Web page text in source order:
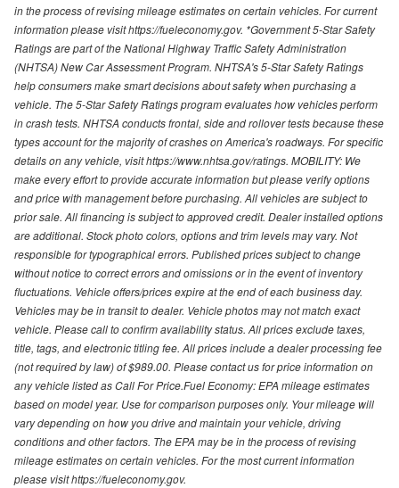
in the process of revising mileage estimates on certain vehicles. For current
information please visit https://fueleconomy.gov. *Government 5-Star Safety
Ratings are part of the National Highway Traffic Safety Administration
(NHTSA) New Car Assessment Program. NHTSA's 5-Star Safety Ratings
help consumers make smart decisions about safety when purchasing a
vehicle. The 5-Star Safety Ratings program evaluates how vehicles perform
in crash tests. NHTSA conducts frontal, side and rollover tests because these
types account for the majority of crashes on America's roadways. For specific
details on any vehicle, visit https://www.nhtsa.gov/ratings. MOBILITY: We
make every effort to provide accurate information but please verify options
and price with management before purchasing. All vehicles are subject to
prior sale. All financing is subject to approved credit. Dealer installed options
are additional. Stock photo colors, options and trim levels may vary. Not
responsible for typographical errors. Published prices subject to change
without notice to correct errors and omissions or in the event of inventory
fluctuations. Vehicle offers/prices expire at the end of each business day.
Vehicles may be in transit to dealer. Vehicle photos may not match exact
vehicle. Please call to confirm availability status. All prices exclude taxes,
title, tags, and electronic titling fee. All prices include a dealer processing fee
(not required by law) of $989.00. Please contact us for price information on
any vehicle listed as Call For Price.Fuel Economy: EPA mileage estimates
based on model year. Use for comparison purposes only. Your mileage will
vary depending on how you drive and maintain your vehicle, driving
conditions and other factors. The EPA may be in the process of revising
mileage estimates on certain vehicles. For the most current information
please visit https://fueleconomy.gov.